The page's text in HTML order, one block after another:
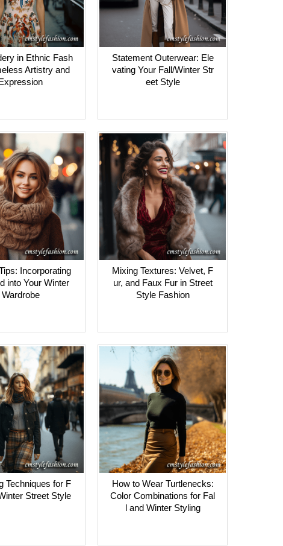
in Ethnic Fash
Artistry and
Statement Outerwear: Ele
vating Your Fall/Winter Str
eet Style
Incorporating
into Your Winter
Wardrobe
Mixing Textures: Velvet, F
ur, and Faux Fur in Street
Style Fashion
Techniques for F
Street Style
How to Wear Turtlenecks:
Color Combinations for Fal
l and Winter Styling